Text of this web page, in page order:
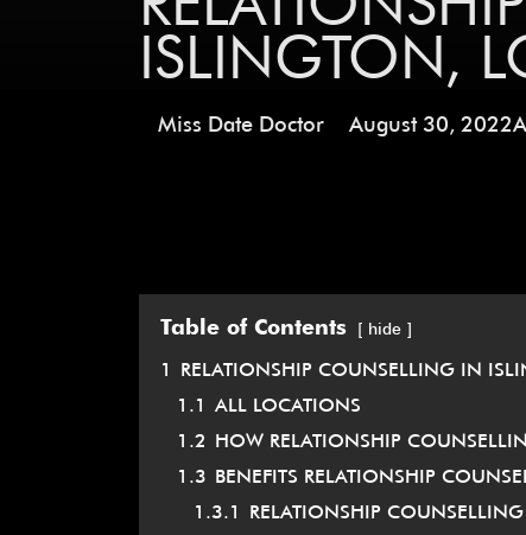
ISLINGTON,
Miss Date Doctor August 30, 2022
Table of Contents hide
1 RELATIONSHIP COUNSELLING IN
1.1 ALL LOCATIONS
1.2 HOW RELATIONSHIP
1.3 BENEFITS RELATIONSHIP
1.3.1 RELATIONSHIP